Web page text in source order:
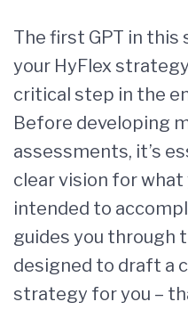
The first GPT in this
your HyFlex
critical step in the
Before developing
assessments, it’s
clear vision for what
intended to
guides you through
designed to draft a
strategy for you –